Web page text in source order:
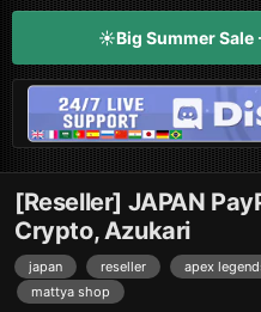
☀️Big Summer
[Reseller] JAPAN
Crypto, Azukari
japan reseller apex
mattya shop